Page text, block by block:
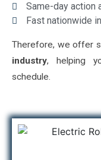
Same-day action
Fast nationwide
Therefore, we offer
industry, helping
schedule.